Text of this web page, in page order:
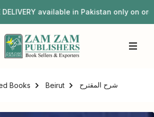
available in Pakistan only
Books Beirut شرح المقترح